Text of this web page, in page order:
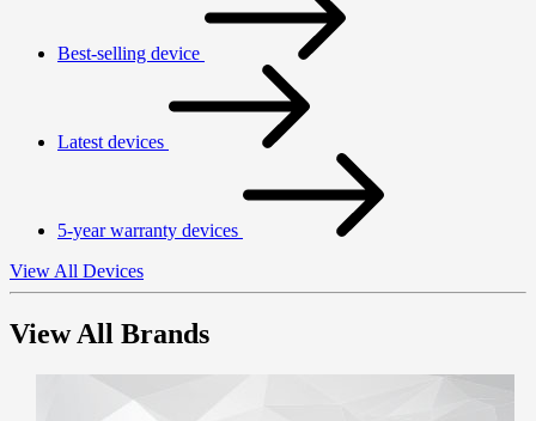
Best-selling device
Latest devices
5-year warranty devices
View All Devices
View All Brands